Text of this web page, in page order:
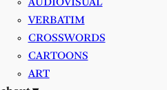
VERBATIM
CROSSWORDS
CARTOONS
ART